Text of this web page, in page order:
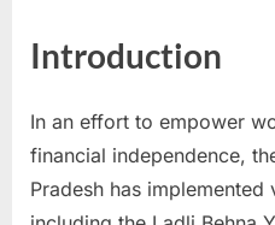
Introduction
In an effort to empower
financial independence,
Pradesh has implemented